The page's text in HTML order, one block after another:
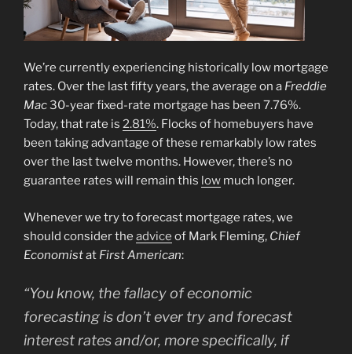
We’re currently experiencing historically low mortgage
rates. Over the last fifty years, the average on a Freddie
Mac30-year fixed-rate mortgage has been 7.76%.
Today, that rate is 2.81%. Flocks of homebuyers have
been taking advantage of these remarkably low rates
over the last twelve months. However, there’s no
guarantee rates will remain this low much longer.
Whenever we try to forecast mortgage rates, we
should consider the advice of Mark Fleming, Chief
Economistat First American:
“You know, the fallacy of economic
forecasting is don’t ever try and forecast
interest rates and/or, more specifically, if